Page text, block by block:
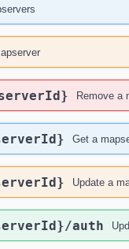
Remove a
Get a
Update a
auth